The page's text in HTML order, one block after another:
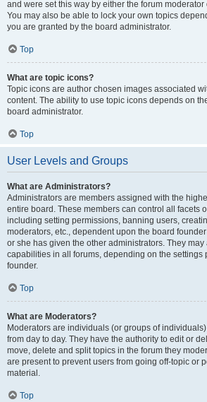
and were set this way by either the forum
You may also be able to lock your own topics
you are granted by the board administrator.
Top
What are topic icons?
Topic icons are author chosen images associated
content. The ability to use topic icons depends on
board administrator.
Top
User Levels and Groups
What are Administrators?
Administrators are members assigned with the
entire board. These members can control all facets
including setting permissions, banning users,
moderators, etc., dependent upon the board
or she has given the other administrators. They
capabilities in all forums, depending on the settings
founder.
Top
What are Moderators?
Moderators are individuals (or groups of
from day to day. They have the authority to edit or
move, delete and split topics in the forum they
are present to prevent users from going off-topic or
material.
Top